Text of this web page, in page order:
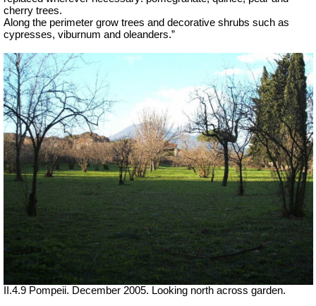
cherry trees.
Along the perimeter grow trees and decorative shrubs such as
cypresses, viburnum and oleanders.”
II.4.9 Pompeii. December 2005. Looking north across garden.